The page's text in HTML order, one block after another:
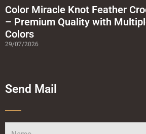
Color Miracle Knot Feather
– Premium Quality with
Colors
29/07/2026
Send Mail